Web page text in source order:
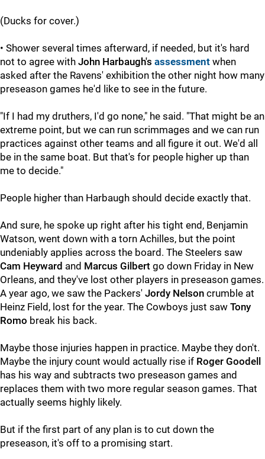
(Ducks for cover.)
• Shower several times afterward, if needed, but it's hard
not to agree with John Harbaugh's assessment when
asked after the Ravens' exhibition the other night how many
preseason games he'd like to see in the future.
"If I had my druthers, I'd go none," he said. "That might be an
extreme point, but we can run scrimmages and we can run
practices against other teams and all figure it out. We'd all
be in the same boat. But that's for people higher up than
me to decide."
People higher than Harbaugh should decide exactly that.
And sure, he spoke up right after his tight end, Benjamin
Watson, went down with a torn Achilles, but the point
undeniably applies across the board. The Steelers saw
Cam Heyward and Marcus Gilbert go down Friday in New
Orleans, and they've lost other players in preseason games.
A year ago, we saw the Packers' Jordy Nelson crumble at
Heinz Field, lost for the year. The Cowboys just saw Tony
Romo break his back.
Maybe those injuries happen in practice. Maybe they don't.
Maybe the injury count would actually rise if Roger Goodell
has his way and subtracts two preseason games and
replaces them with two more regular season games. That
actually seems highly likely.
But if the first part of any plan is to cut down the
preseason, it's off to a promising start.